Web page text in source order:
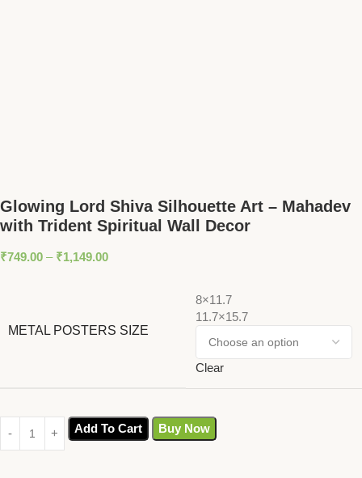
Glowing Lord Shiva Silhouette Art – Mahadev
with Trident Spiritual Wall Decor
₹749.00 – ₹1,149.00
METAL POSTERS SIZE
8×11.7
11.7×15.7
Clear
Add To Cart Buy Now